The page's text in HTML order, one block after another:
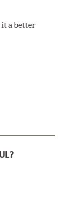
it a better